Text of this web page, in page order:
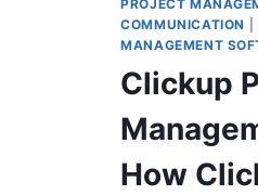
PROJECT
COMMUNICATION
MANAGEMENT
Clickup
How